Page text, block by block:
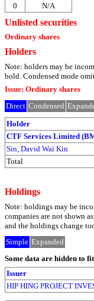
0
N/A
Unlisted securities
Ordinary shares
Holders
Note: holders may be
bold. Condensed mode
Issue: Ordinary shares
Direct Condensed
Holder
CTF Services Limited
Sin, David Wai Kin
Total
Holdings
Note: holdings may be
companies are not shown
and the holdings change
Simple Expanded
Some data are hidden to
Issuer
HIP HING PROJECT